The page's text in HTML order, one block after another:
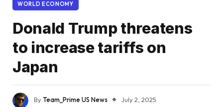
WORLD ECONOMY
Donald Trump threatens
to increase tariffs on
Japan
ByTeam_Prime US News
July 2, 2025